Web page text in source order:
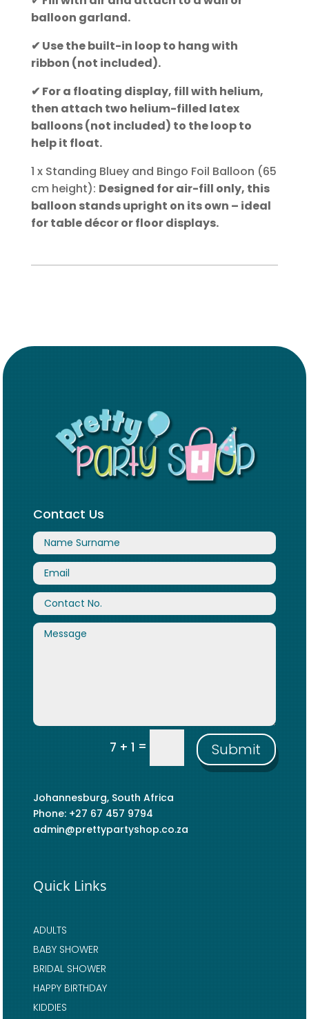
balloon garland.
✔ Use the built-in loop to hang with
ribbon (not included).
✔ For a floating display, fill with helium,
then attach two helium-filled latex
balloons (not included) to the loop to
help it float.
1 x Standing Bluey and Bingo Foil Balloon (65
cm height): Designed for air-fill only, this
balloon stands upright on its own – ideal
for table décor or floor displays.
Contact Us
7 + 1= Submit
Johannesburg, South Africa
Phone: +27 67 457 9794
admin@prettypartyshop.co.za
Quick Links
ADULTS
BABY SHOWER
BRIDAL SHOWER
HAPPY BIRTHDAY
KIDDIES